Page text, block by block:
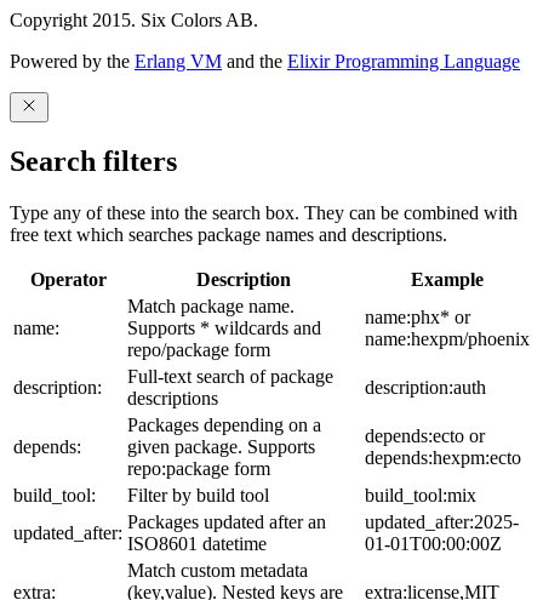
Copyright 2015. Six Colors AB.
Powered by the Erlang VM and the Elixir Programming Language
Search filters
Type any of these into the search box. They can be combined with
free text which searches package names and descriptions.
Operator Description Example
name:
Match package name.
Supports * wildcards and
repo/package form
name:phx* or
name:hexpm/phoenix
description:
Full-text search of package
descriptions
description:auth
depends:
Packages depending on a
given package. Supports
repo:package form
depends:ecto or
depends:hexpm:ecto
build_tool:
Filter by build tool
build_tool:mix
updated_after:
Packages updated after an
ISO8601 datetime
updated_after:2025-
01-01T00:00:00Z
extra:
Match custom metadata
(key,value). Nested keys are
extra:license,MIT